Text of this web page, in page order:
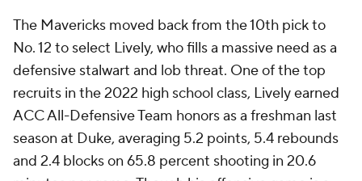
The Mavericks moved back from the 10th pick to
No. 12 to select Lively, who fills a massive need as a
defensive stalwart and lob threat. One of the top
recruits in the 2022 high school class, Lively earned
ACC All-Defensive Team honors as a freshman last
season at Duke, averaging 5.2 points, 5.4 rebounds
and 2.4 blocks on 65.8 percent shooting in 20.6